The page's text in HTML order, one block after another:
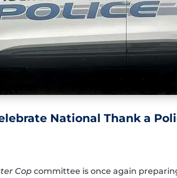
National Thank a
Cop committee is once again